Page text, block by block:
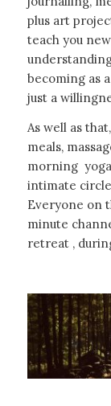
plus art
teach you
becoming as
just a
As well as
meals,
morning
intimate
Everyone on
minute
retreat ,